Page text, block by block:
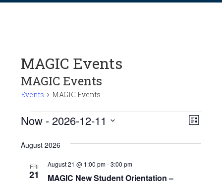
MAGIC Events
MAGIC Events
Events MAGIC Events
Events LIST
Now - 2026-12-11
date.
August 2026
FRI
21
MAGIC New Student Orientation –
August 21 @ 1:00 pm-3:00 pm